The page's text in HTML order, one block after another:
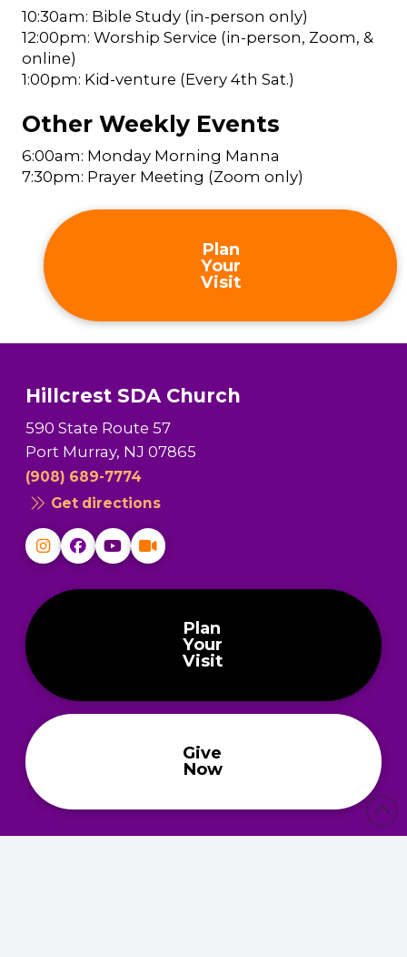
10:30am: Bible Study (in-person only)
12:00pm: Worship Service (in-person, Zoom, &
online)
1:00pm: Kid-venture (Every 4th Sat.)
Other Weekly Events
6:00am: Monday Morning Manna
7:30pm: Prayer Meeting (Zoom only)
Plan
Your
Visit
Hillcrest SDA Church
590 State Route 57
Port Murray, NJ 07865
(908) 689-7774
Get directions
Plan
Your
Visit
Give
Now